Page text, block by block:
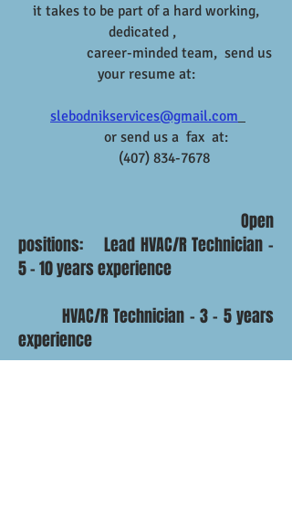
it takes to be part of a hard working,
dedicated ,
career-minded team, send us
your resume at:
slebodnikservices@gmail.com
or send us a fax at:
(407) 834-7678
Open
positions: Lead HVAC/R Technician -
5 - 10 years experience
HVAC/R Technician - 3 - 5 years
experience